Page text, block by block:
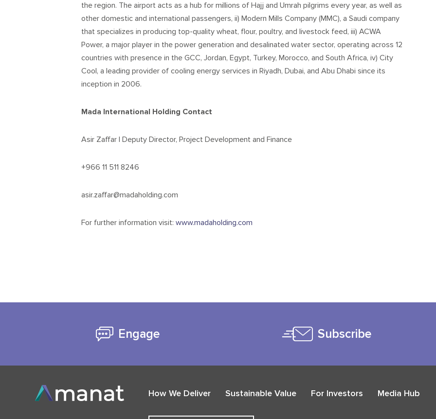
the region. The airport acts as a hub for millions of Hajj and Umrah pilgrims every year, as well as
other domestic and international passengers, ii) Modern Mills Company (MMC), a Saudi company
that specializes in producing top-quality wheat, flour, poultry, and livestock feed, iii) ACWA
Power, a major player in the power generation and desalinated water sector, operating across 12
countries with presence in the GCC, Jordan, Egypt, Turkey, Morocco, and South Africa, iv) City
Cool, a leading provider of cooling energy services in Riyadh, Dubai, and Abu Dhabi since its
inception in 2006.
Mada International Holding Contact
Asir Zaffar | Deputy Director, Project Development and Finance
+966 11 511 8246
asir.zaffar@madaholding.com
For further information visit:www.madaholding.com
Engage Subscribe
How We Deliver Sustainable Value For Investors Media Hub